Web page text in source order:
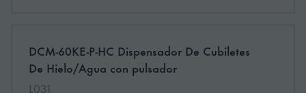
DCM-60KE-P-HC Dispensador De Cubiletes
De Hielo/Agua con pulsador
L031
More information about: undefined